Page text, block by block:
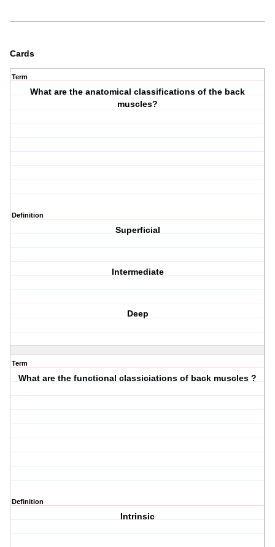
Cards
Term
What are the anatomical classifications of the back
muscles?
Definition
Superficial
Intermediate
Deep
Term
What are the functional classiciations of back muscles ?
Definition
Intrinsic